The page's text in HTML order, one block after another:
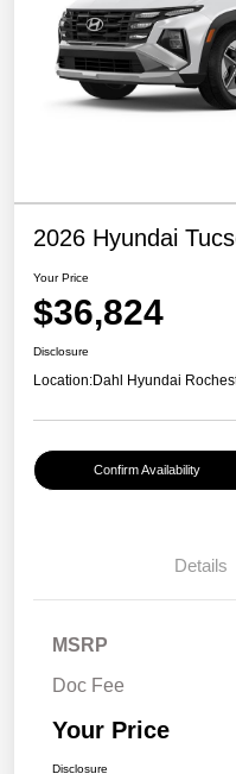
2026 Hyundai
Your Price
$36,824
Disclosure
Location:Dahl Hyundai
Confirm Availability
Details
MSRP
Doc Fee
Your Price
Disclosure